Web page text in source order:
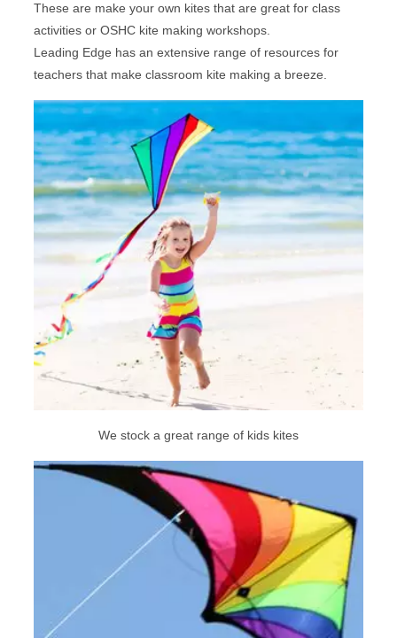
These are make your own kites that are great for class
activities or OSHC kite making workshops.
Leading Edge has an extensive range of resources for
teachers that make classroom kite making a breeze.
We stock a great range of kids kites